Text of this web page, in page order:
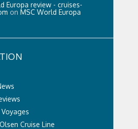
Europa review - cruises-
on MSC World Europa
Cruise Line